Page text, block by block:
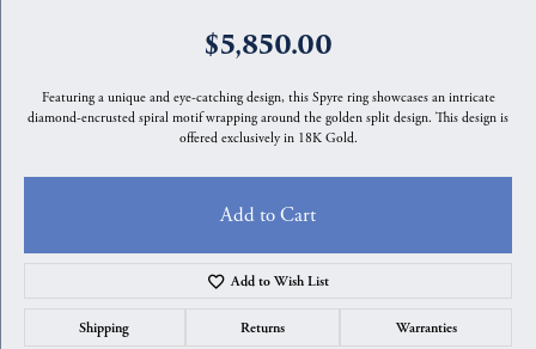
$5,850.00
Featuring a unique and eye-catching design, this Spyre ring showcases an intricate
diamond-encrusted spiral motif wrapping around the golden split design. This design is
offered exclusively in 18K Gold.
Add to Cart
Add to Wish List
Shipping Returns Warranties